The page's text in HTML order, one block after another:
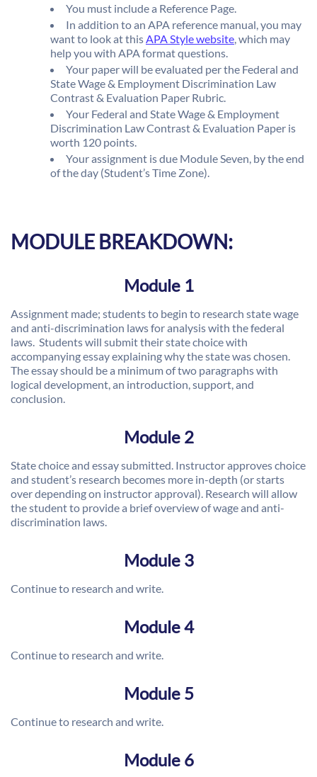
You must include a Reference Page.
In addition to an APA reference manual, you may
want to look at thisAPA Style website, which may
help you with APA format questions.
Your paper will be evaluated per the Federal and
State Wage & Employment Discrimination Law
Contrast & Evaluation Paper Rubric.
Your Federal and State Wage & Employment
Discrimination Law Contrast & Evaluation Paper is
worth 120 points.
Your assignment is due Module Seven, by the end
of the day (Student’s Time Zone).
MODULE BREAKDOWN:
Module 1
Assignment made; students to begin to research state wage
and anti-discrimination laws for analysis with the federal
laws. Students will submit their state choice with
accompanying essay explaining why the state was chosen.
The essay should be a minimum of two paragraphs with
logical development, an introduction, support, and
conclusion.
Module 2
State choice and essay submitted. Instructor approves choice
and student’s research becomes more in-depth (or starts
over depending on instructor approval). Research will allow
the student to provide a brief overview of wage and anti-
discrimination laws.
Module 3
Continue to research and write.
Module 4
Continue to research and write.
Module 5
Continue to research and write.
Module 6